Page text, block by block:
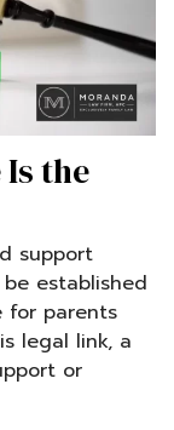
the
support
established
for parents
legal link, a
or